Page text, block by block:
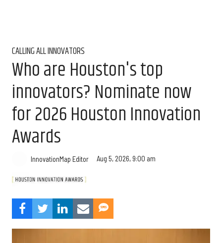
CALLING ALL INNOVATORS
Who are Houston's top
innovators? Nominate now
for 2026 Houston Innovation
Awards
InnovationMap Editor Aug 5, 2026, 9:00 am